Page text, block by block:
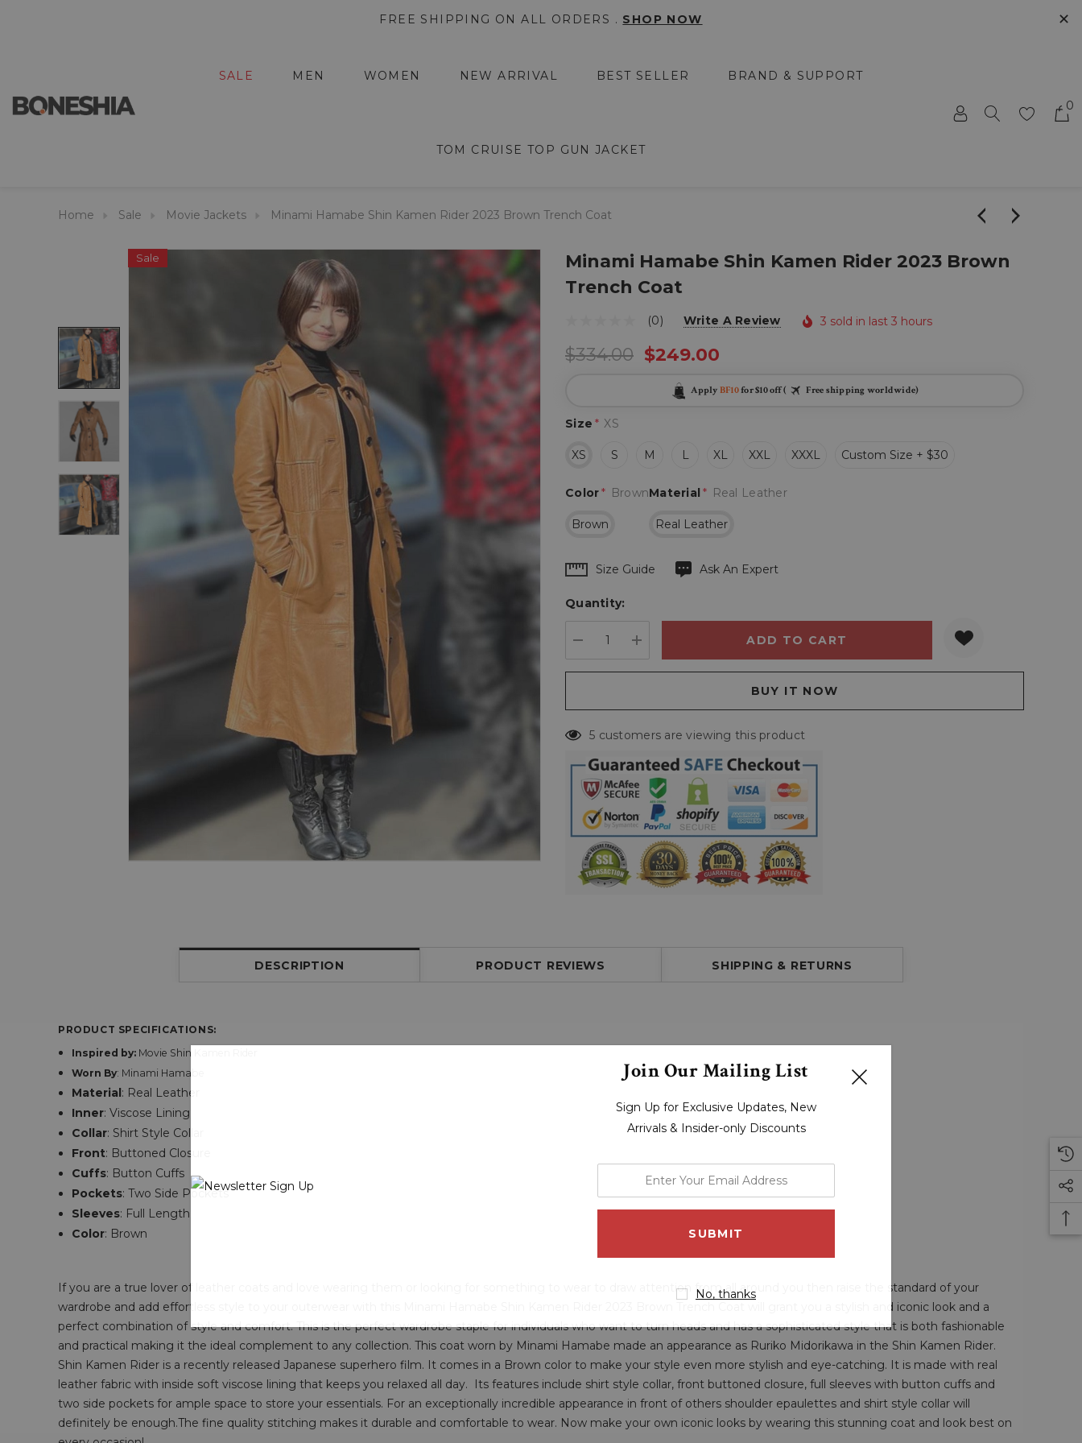
FREE SHIPPING ON ALL ORDERS . SHOP NOW ✕
SALE MEN WOMEN NEW ARRIVAL BEST SELLER BRAND & SUPPORT
TOM CRUISE TOP GUN JACKET
0
Home Sale Movie Jackets Minami Hamabe Shin Kamen Rider 2023 Brown Trench Coat
Sale
Minami Hamabe Shin Kamen Rider 2023 Brown
Trench Coat
(0) Write A Review 3 sold in last 3 hours
$334.00 $249.00
Apply BF10for $10 off ( Free shipping worldwide)
Size * XS
XS S M L XL XXL XXXL Custom Size + $30
Material* Real Leather
Real Leather
Color* Brown
Brown
Hurry
Current
Size Guide Ask An Expert
Quantity:
DECREASE QUANTITY:
INCREASE QUANTITY:
5 customers are viewing this product
DESCRIPTION PRODUCT REVIEWS SHIPPING & RETURNS
PRODUCT SPECIFICATIONS:
Inspired by: Movie Shin Kamen Rider
Worn By: Minami Hamabe
Material: Real Leather
Inner: Viscose Lining
Collar: Shirt Style Collar
Front: Buttoned Closure
Cuffs: Button Cuffs
Pockets: Two Side Pockets
Sleeves: Full Length
Color: Brown
If you are a true lover of leather coats and love wearing them or looking for something to wear to draw attention from all around you then raise the standard of your
wardrobe and add effortless style to your outerwear with this Minami Hamabe Shin Kamen Rider 2023 Brown Trench Coat will grant you a stylish and iconic look and a
perfect combination of style and comfort. This is the perfect wardrobe staple for individuals who want to turn heads and has a sophisticated style that is both fashionable
and practical making it the ideal complement to any collection. This coat worn by Minami Hamabe made an appearance as Ruriko Midorikawa in the Shin Kamen Rider.
Shin Kamen Rider is a recently released Japanese superhero film. It comes in a Brown color to make your style even more stylish and eye-catching. It is made with real
leather fabric with inside soft viscose lining that keeps you relaxed all day. Its features include shirt style collar, front buttoned closure, full sleeves with button cuffs and
two side pockets for ample space to store your essentials. For an exceptionally incredible appearance in front of others shoulder epaulettes and shirt style collar will
definitely be enough.The fine quality stitching makes it durable and comfortable to wear. Now make your own iconic looks by wearing this stunning coat and look best on
Join Our Mailing List
Sign Up for Exclusive Updates, New
Arrivals & Insider-only Discounts
email
No, thanks